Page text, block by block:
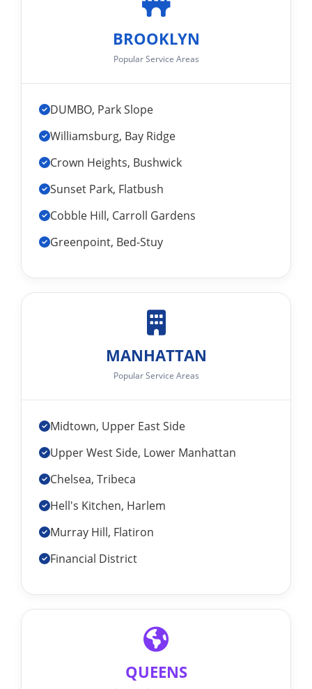
BROOKLYN
Popular Service Areas
DUMBO, Park Slope
Williamsburg, Bay Ridge
Crown Heights, Bushwick
Sunset Park, Flatbush
Cobble Hill, Carroll Gardens
Greenpoint, Bed-Stuy
MANHATTAN
Popular Service Areas
Midtown, Upper East Side
Upper West Side, Lower Manhattan
Chelsea, Tribeca
Hell's Kitchen, Harlem
Murray Hill, Flatiron
Financial District
QUEENS